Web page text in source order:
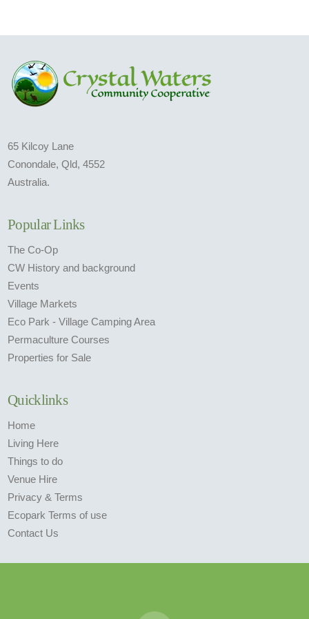
65 Kilcoy Lane
Conondale, Qld, 4552
Australia.
Popular Links
The Co-Op
CW History and background
Events
Village Markets
Eco Park - Village Camping Area
Permaculture Courses
Properties for Sale
Quicklinks
Home
Living Here
Things to do
Venue Hire
Privacy & Terms
Ecopark Terms of use
Contact Us